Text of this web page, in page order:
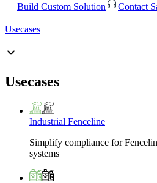
Build Custom Solution
Contact
Usecases
Usecases
Industrial Fenceline
Simplify compliance for
systems